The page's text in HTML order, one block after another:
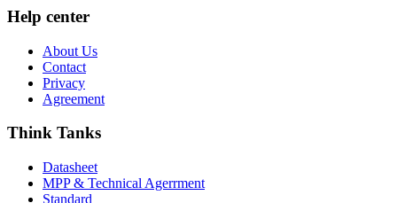
Help center
About Us
Contact
Privacy
Agreement
Think Tanks
Datasheet
MPP & Technical Agerrment
Standard